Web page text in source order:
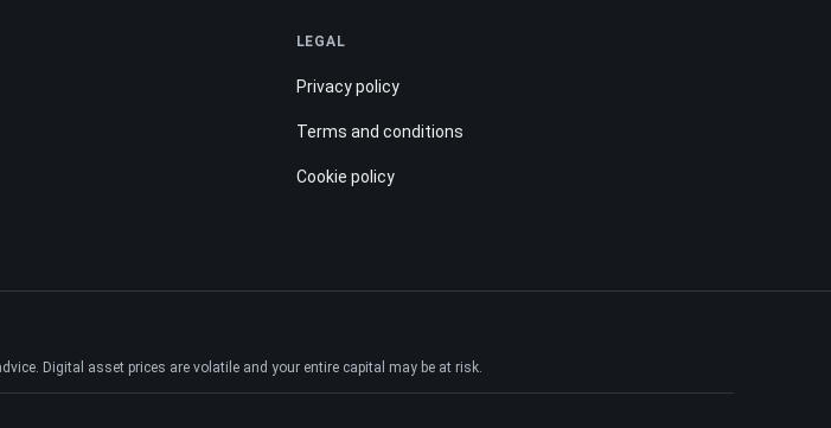
LEGAL
Privacy policy
Terms and conditions
Cookie policy
Digital asset prices are volatile and your entire capital may be at risk.